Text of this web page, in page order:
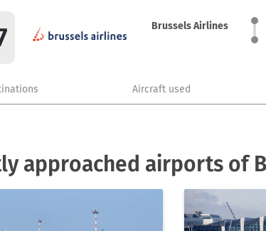
Brussels Airlines
Aircraft used
approached airports of